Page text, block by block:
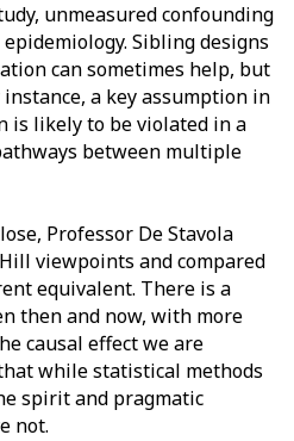
unmeasured confounding
Sibling designs
can sometimes help, but
a key assumption in
is likely to be violated in a
between multiple
Professor De Stavola
viewpoints and compared
equivalent. There is a
then and now, with more
causal effect we are
while statistical methods
spirit and pragmatic
not.